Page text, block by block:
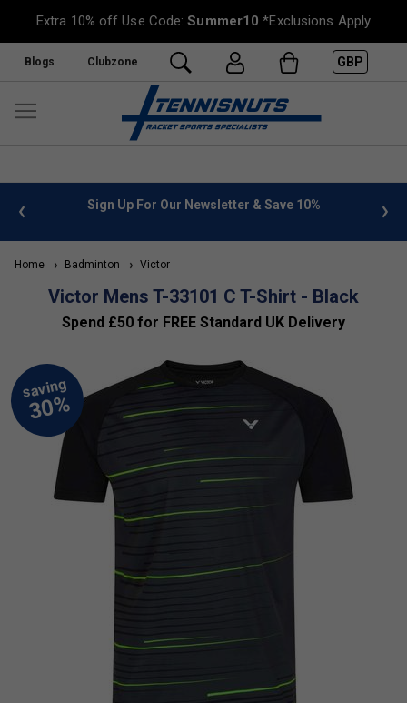
Extra 10% off Use Code:Summer10 *Exclusions Apply
Blogs Clubzone GBP
info Sign Up For Our Newsletter & Save 10%
Home Badminton Victor
Victor Mens T-33101 C T-Shirt - Black
Spend £50 for FREE Standard UK Delivery